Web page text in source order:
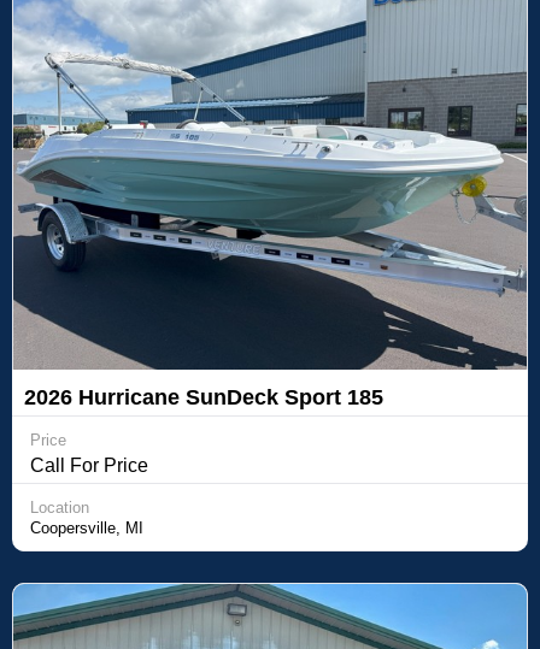
2026 Hurricane SunDeck Sport 185
Price
Call For Price
Location
Coopersville, MI